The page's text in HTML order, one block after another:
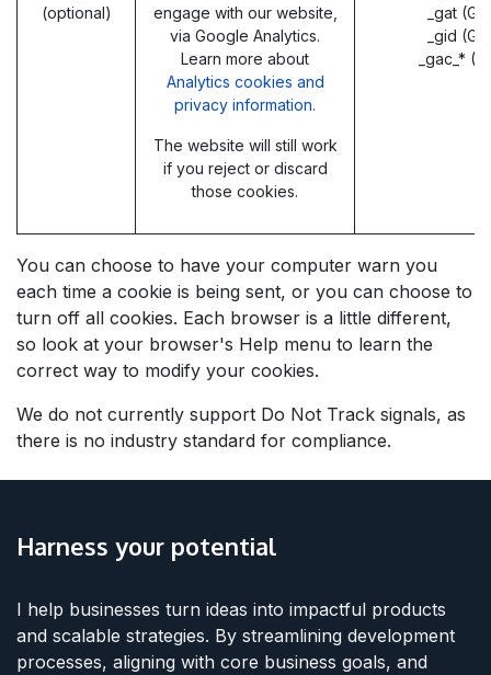
(optional)
engage with our website,
via Google Analytics.
Learn more about
Analytics cookies and
privacy information.
The website will still work
if you reject or discard
those cookies.
_gat
_gid
_gac_*
You can choose to have your computer warn you
each time a cookie is being sent, or you can choose to
turn off all cookies. Each browser is a little different,
so look at your browser's Help menu to learn the
correct way to modify your cookies.
We do not currently support Do Not Track signals, as
there is no industry standard for compliance.
Harness your potential
I help businesses turn ideas into impactful products
and scalable strategies. By streamlining development
processes, aligning with core business goals, and